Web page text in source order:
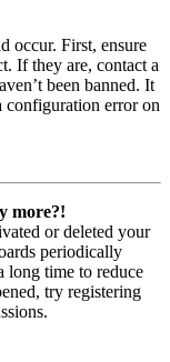
occur. First, ensure
If they are, contact a
been banned. It
configuration error on
more?!
or deleted your
periodically
long time to reduce
try registering